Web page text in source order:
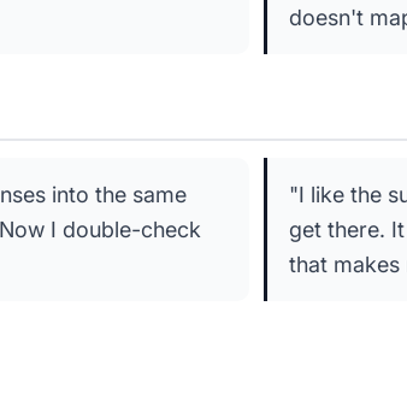
doesn't
into the same
I double-check
"I like the
get there.
that makes